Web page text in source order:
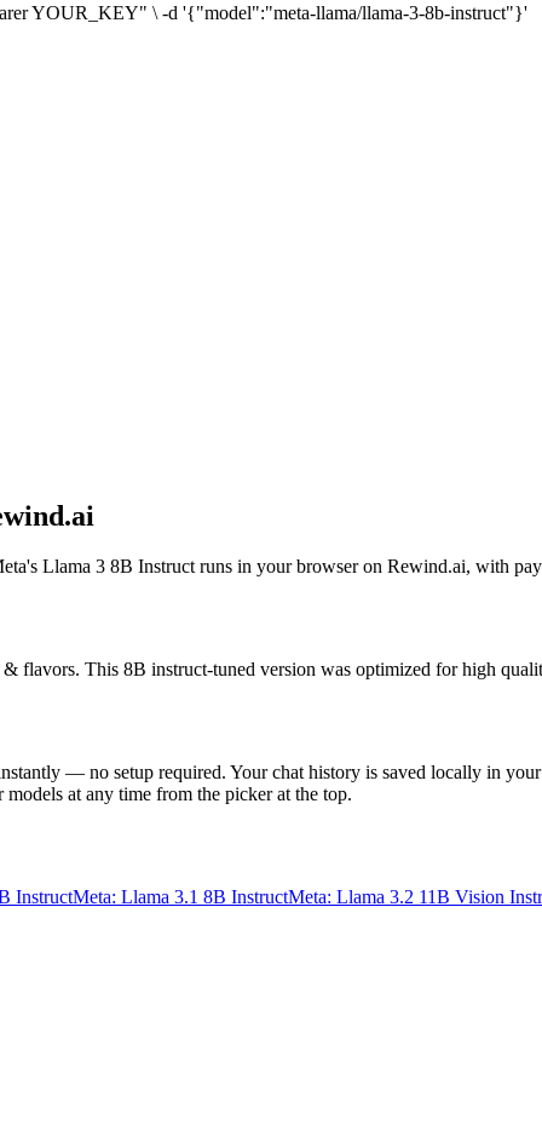
YOUR_KEY" \ -d '{"model":"meta-llama/llama-3-8b-instruct"}'
's Llama 3 8B Instructruns in your browser on Rewind.ai, with
flavors. This 8B instruct-tuned version was optimized for high
— no setup required. Your chat history is saved locally in
models at any time from the picker at the top.
InstructMeta: Llama 3.1 8B InstructMeta: Llama 3.2 11B Vision